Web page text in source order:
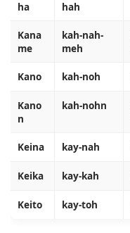
ha
hah
Kana
me
kah-nah-
meh
Kano kah-noh
Kano
n
kah-nohn
Keina kay-nah
Keika kay-kah
Keito kay-toh